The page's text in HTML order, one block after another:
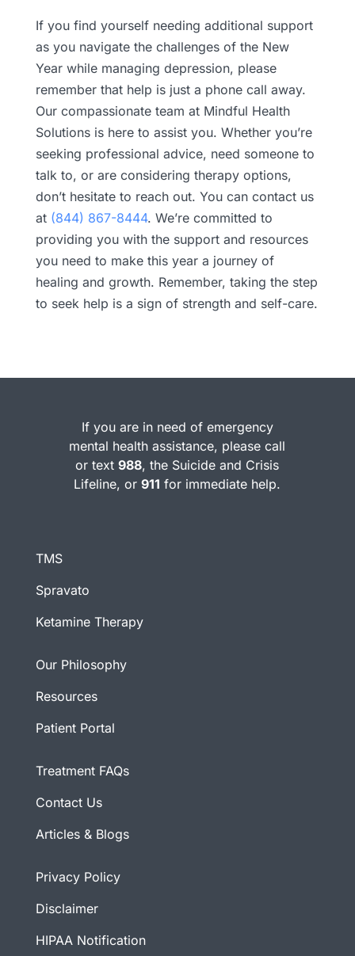
If you find yourself needing additional support
as you navigate the challenges of the New
Year while managing depression, please
remember that help is just a phone call away.
Our compassionate team at Mindful Health
Solutions is here to assist you. Whether you’re
seeking professional advice, need someone to
talk to, or are considering therapy options,
don’t hesitate to reach out. You can contact us
at (844) 867-8444. We’re committed to
providing you with the support and resources
you need to make this year a journey of
healing and growth. Remember, taking the step
to seek help is a sign of strength and self-care.
If you are in need of emergency
mental health assistance, please call
or text988, the Suicide and Crisis
Lifeline, or911 for immediate help.
TMS
Spravato
Ketamine Therapy
Our Philosophy
Resources
Patient Portal
Treatment FAQs
Contact Us
Articles & Blogs
Privacy Policy
Disclaimer
HIPAA Notification